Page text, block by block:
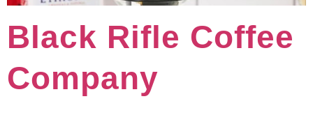
Black Rifle Coffee
Company